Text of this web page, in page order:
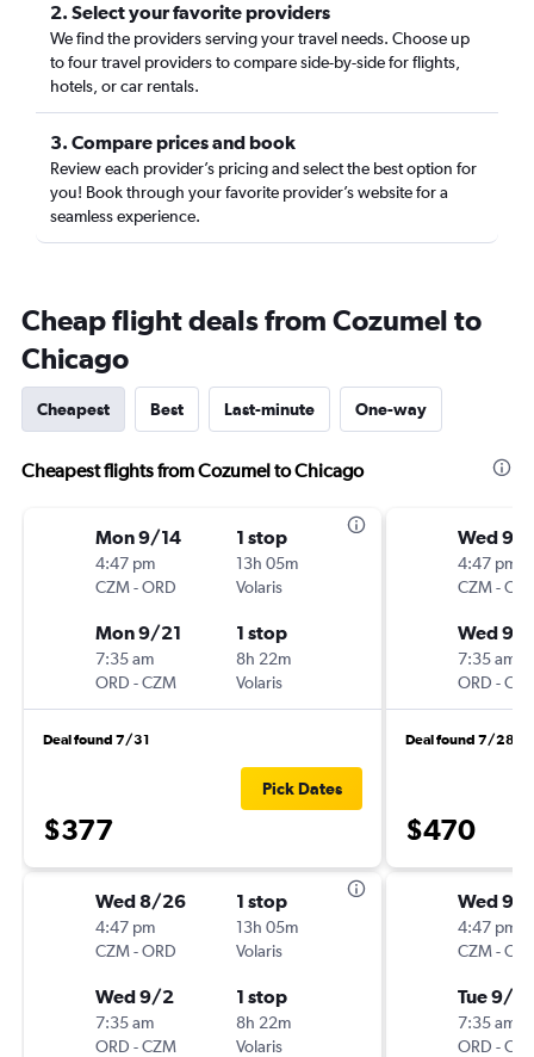
2. Select your favorite providers
We find the providers serving your travel needs. Choose up
to four travel providers to compare side-by-side for flights,
hotels, or car rentals.
3. Compare prices and book
Review each provider’s pricing and select the best option for
you! Book through your favorite provider’s website for a
seamless experience.
Cheap flight deals from Cozumel to
Chicago
Cheapest Best Last-minute One-way
Cheapest flights from Cozumel to Chicago
Mon 9/14
4:47 pm
CZM-ORD
1 stop
13h 05m
Volaris
Mon 9/21
7:35 am
ORD -CZM
1 stop
8h 22m
Volaris
Deal found 7/31
$377
Pick Dates
Wed 8/26
4:47 pm
CZM-ORD
1 stop
13h 05m
Volaris
Wed 9/2
7:35 am
ORD -CZM
1 stop
8h 22m
Volaris
Wed 9/
4:47 pm
CZM-
Wed 9/
7:35 am
ORD -
Deal found 7/28
$470
Wed 9/
4:47 pm
CZM-
Tue 9/15
7:35 am
ORD -